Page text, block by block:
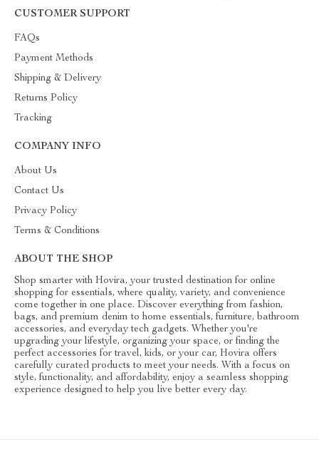
CUSTOMER SUPPORT
FAQs
Payment Methods
Shipping & Delivery
Returns Policy
Tracking
COMPANY INFO
About Us
Contact Us
Privacy Policy
Terms & Conditions
ABOUT THE SHOP
Shop smarter with Hovira, your trusted destination for online
shopping for essentials, where quality, variety, and convenience
come together in one place. Discover everything from fashion,
bags, and premium denim to home essentials, furniture, bathroom
accessories, and everyday tech gadgets. Whether you're
upgrading your lifestyle, organizing your space, or finding the
perfect accessories for travel, kids, or your car, Hovira offers
carefully curated products to meet your needs. With a focus on
style, functionality, and affordability, enjoy a seamless shopping
experience designed to help you live better every day.